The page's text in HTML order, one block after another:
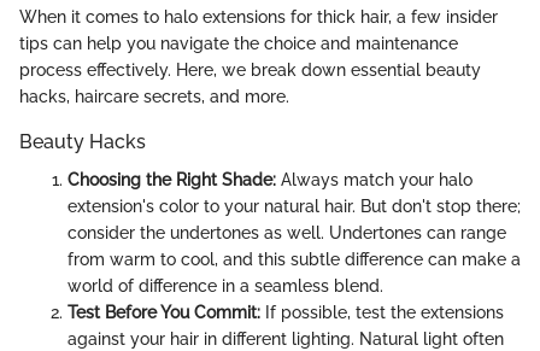
When it comes to halo extensions for thick hair, a few insider
tips can help you navigate the choice and maintenance
process effectively. Here, we break down essential beauty
hacks, haircare secrets, and more.
Beauty Hacks
Choosing the Right Shade: Always match your halo
extension's color to your natural hair. But don't stop there;
consider the undertones as well. Undertones can range
from warm to cool, and this subtle difference can make a
world of difference in a seamless blend.
Test Before You Commit: If possible, test the extensions
against your hair in different lighting. Natural light often